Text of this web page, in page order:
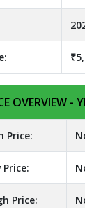
OVERVIEW -
Price:
Price: